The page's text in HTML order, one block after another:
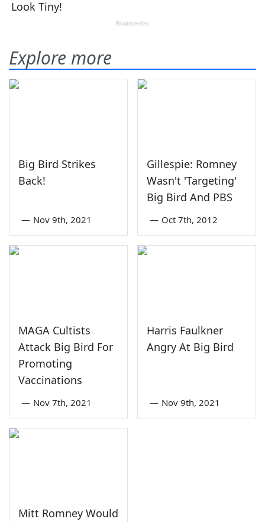
Explore more
Big Bird Strikes
Back!
— Nov 9th, 2021
Gillespie: Romney
Wasn't 'Targeting'
Big Bird And PBS
— Oct 7th, 2012
MAGA Cultists
Attack Big Bird For
Promoting
Vaccinations
— Nov 7th, 2021
Harris Faulkner
Angry At Big Bird
— Nov 9th, 2021
Mitt Romney Would